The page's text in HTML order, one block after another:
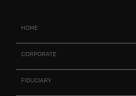
HOME
CORPORATE
FIDUCIARY